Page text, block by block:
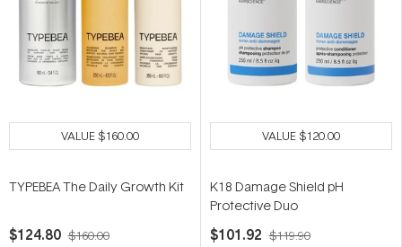
VALUE$160.00
TYPEBEA The Daily Growth Kit
$124.80 $160.00
VALUE$120.00
K18 Damage Shield pH
Protective Duo
$101.92 $119.90